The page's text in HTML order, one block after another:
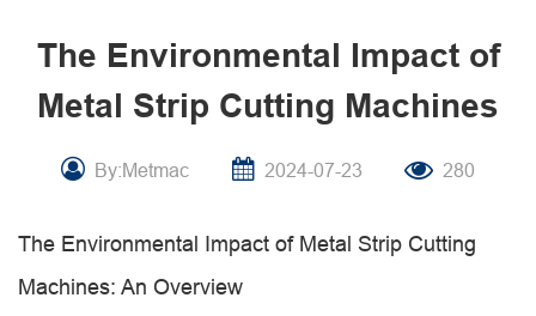
The Environmental Impact of
Metal Strip Cutting Machines
By:Metmac 2024-07-23 280
The Environmental Impact of Metal Strip Cutting
Machines: An Overview